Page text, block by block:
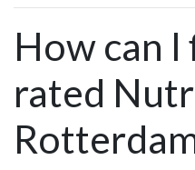
How can
rated